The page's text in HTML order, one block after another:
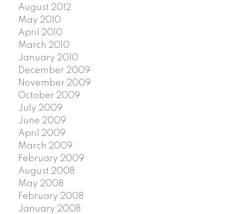
August 2012
May 2010
April 2010
March 2010
January 2010
December 2009
November 2009
October 2009
July 2009
June 2009
April 2009
March 2009
February 2009
August 2008
May 2008
February 2008
January 2008